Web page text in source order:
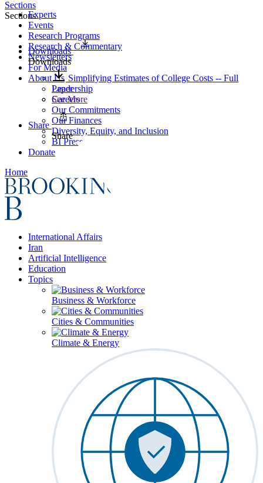
Experts
Events
Research Programs
Research & Commentary
Newsletters
For Media
About Us
Leadership
Careers
Our Commitments
Our Finances
Diversity, Equity, and Inclusion
BI Press
Donate
Home
International Affairs
Iran
Artificial Intelligence
Education
Topics
Business & Workforce
Cities & Communities
Climate & Energy
Sections
Sections
Downloads
Downloads
Simplifying Estimates of College Costs -- Full
Paper
See More
Share
Share